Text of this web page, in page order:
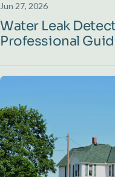
Jun 27, 2026
Water Leak
Professional